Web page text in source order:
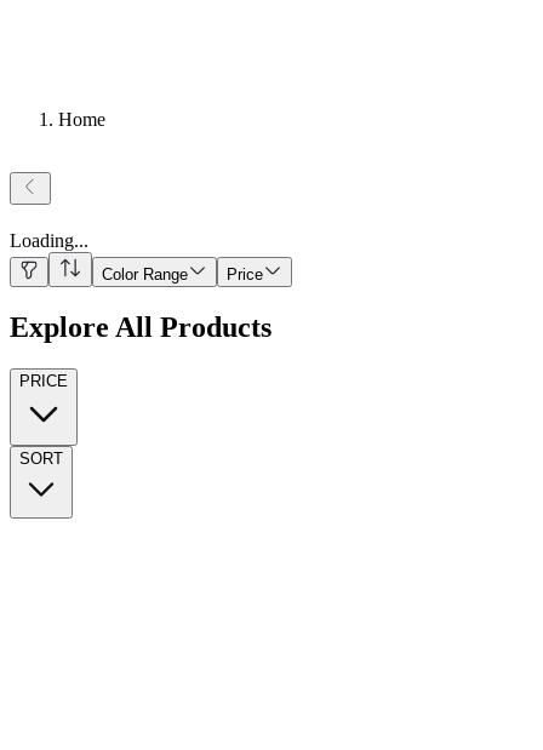
Home
Loading...
Color Range Price
Explore All Products
PRICE
SORT